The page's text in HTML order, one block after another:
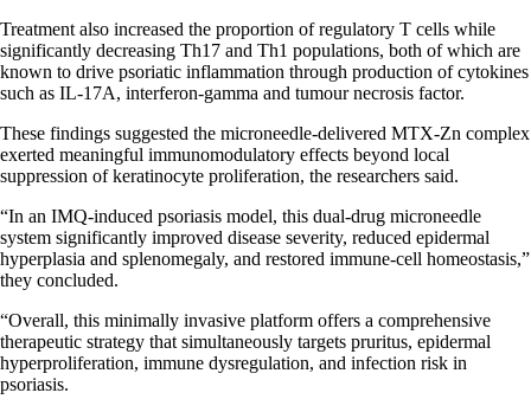
Treatment also increased the proportion of regulatory T cells while
significantly decreasing Th17 and Th1 populations, both of which are
known to drive psoriatic inflammation through production of cytokines
such as IL-17A, interferon-gamma and tumour necrosis factor.
These findings suggested the microneedle-delivered MTX-Zn complex
exerted meaningful immunomodulatory effects beyond local
suppression of keratinocyte proliferation, the researchers said.
“In an IMQ-induced psoriasis model, this dual-drug microneedle
system significantly improved disease severity, reduced epidermal
hyperplasia and splenomegaly, and restored immune-cell homeostasis,”
they concluded.
“Overall, this minimally invasive platform offers a comprehensive
therapeutic strategy that simultaneously targets pruritus, epidermal
hyperproliferation, immune dysregulation, and infection risk in
psoriasis.